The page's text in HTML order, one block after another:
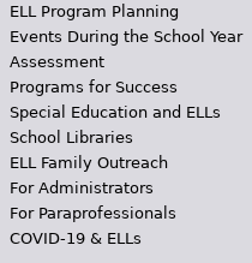
ELL Program Planning
Events During the School Year
Assessment
Programs for Success
Special Education and ELLs
School Libraries
ELL Family Outreach
For Administrators
For Paraprofessionals
COVID-19 & ELLs